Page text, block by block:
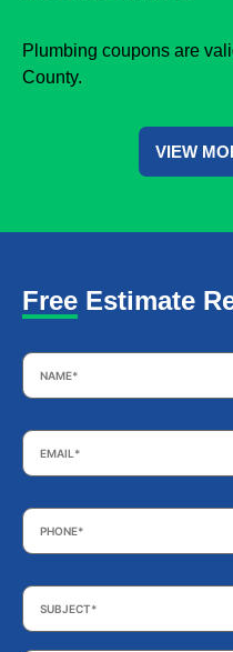
Plumbing coupons are
County.
VIEW
Free Estimate
Name *
Email *
Phone *
Subject *